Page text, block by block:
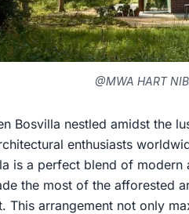
@MWA HART
Bosvilla nestled amidst the
enthusiasts
is a perfect blend of modern
the most of the afforested
This arrangement not only